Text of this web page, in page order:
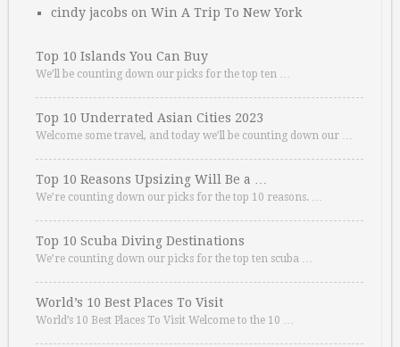
cindy jacobs on Win A Trip To New York
Top 10 Islands You Can Buy
We’ll be counting down our picks for the top ten …
Top 10 Underrated Asian Cities 2023
Welcome some travel, and today we’ll be counting down our …
Top 10 Reasons Upsizing Will Be a …
We’re counting down our picks for the top 10 reasons. …
Top 10 Scuba Diving Destinations
We’re counting down our picks for the top ten scuba …
World’s 10 Best Places To Visit
World’s 10 Best Places To Visit Welcome to the 10 …